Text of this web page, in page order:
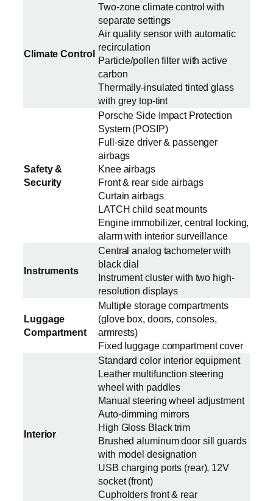
Climate Control
Two-zone climate control with
separate settings
Air quality sensor with automatic
recirculation
Particle/pollen filter with active
carbon
Thermally-insulated tinted glass
with grey top-tint
Safety &
Security
Porsche Side Impact Protection
System (POSIP)
Full-size driver & passenger
airbags
Knee airbags
Front & rear side airbags
Curtain airbags
LATCH child seat mounts
Engine immobilizer, central locking,
alarm with interior surveillance
Instruments
Central analog tachometer with
black dial
Instrument cluster with two high-
resolution displays
Luggage
Compartment
Multiple storage compartments
(glove box, doors, consoles,
armrests)
Fixed luggage compartment cover
Interior
Standard color interior equipment
Leather multifunction steering
wheel with paddles
Manual steering wheel adjustment
Auto-dimming mirrors
High Gloss Black trim
Brushed aluminum door sill guards
with model designation
USB charging ports (rear), 12V
socket (front)
Cupholders front & rear